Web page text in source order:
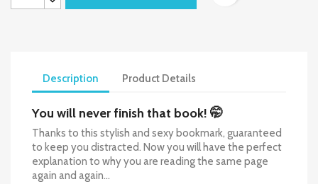
Description Product Details
You will never finish that book! 🤭
Thanks to this stylish and sexy bookmark, guaranteed
to keep you distracted. Now you will have the perfect
explanation to why you are reading the same page
again and again...